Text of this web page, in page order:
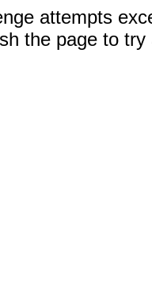
attempts
the page to try